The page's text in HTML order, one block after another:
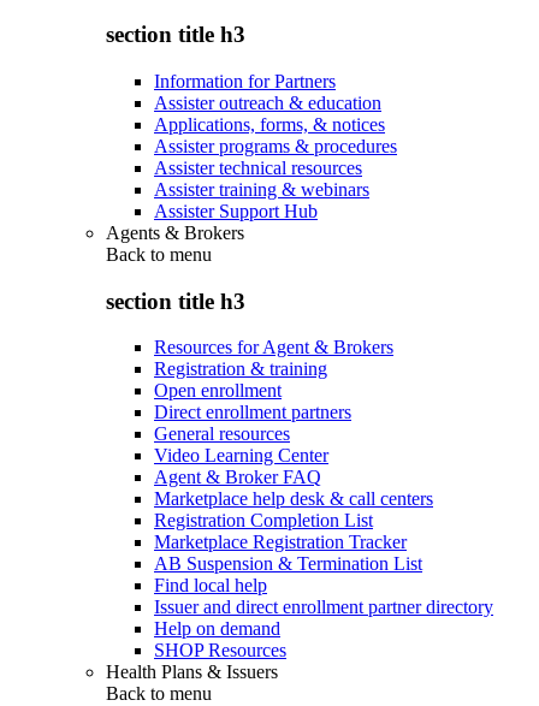
section title h3
Information for Partners
Assister outreach & education
Applications, forms, & notices
Assister programs & procedures
Assister technical resources
Assister training & webinars
Assister Support Hub
Agents & Brokers
Back to menu
section title h3
Resources for Agent & Brokers
Registration & training
Open enrollment
Direct enrollment partners
General resources
Video Learning Center
Agent & Broker FAQ
Marketplace help desk & call centers
Registration Completion List
Marketplace Registration Tracker
AB Suspension & Termination List
Find local help
Issuer and direct enrollment partner directory
Help on demand
SHOP Resources
Health Plans & Issuers
Back to menu